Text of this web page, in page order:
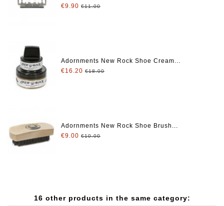
€9.90 €11.00
Adornments New Rock Shoe Cream...
€16.20 €18.00
Adornments New Rock Shoe Brush...
€9.00 €10.00
16 other products in the same category: